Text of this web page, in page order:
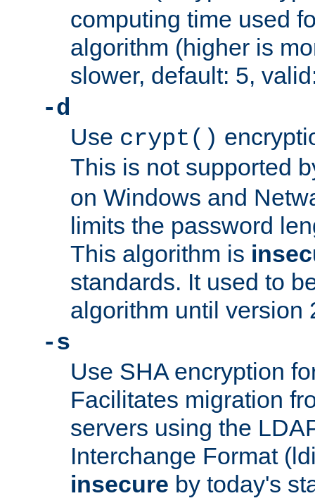
computing time used
algorithm (higher is
slower, default: 5,
-d
Use crypt()
This is not supported
on Windows and
limits the password
This algorithm is
standards. It used to
algorithm until version
-s
Use SHA encryption
Facilitates migration
servers using the
Interchange Format
insecure by today's